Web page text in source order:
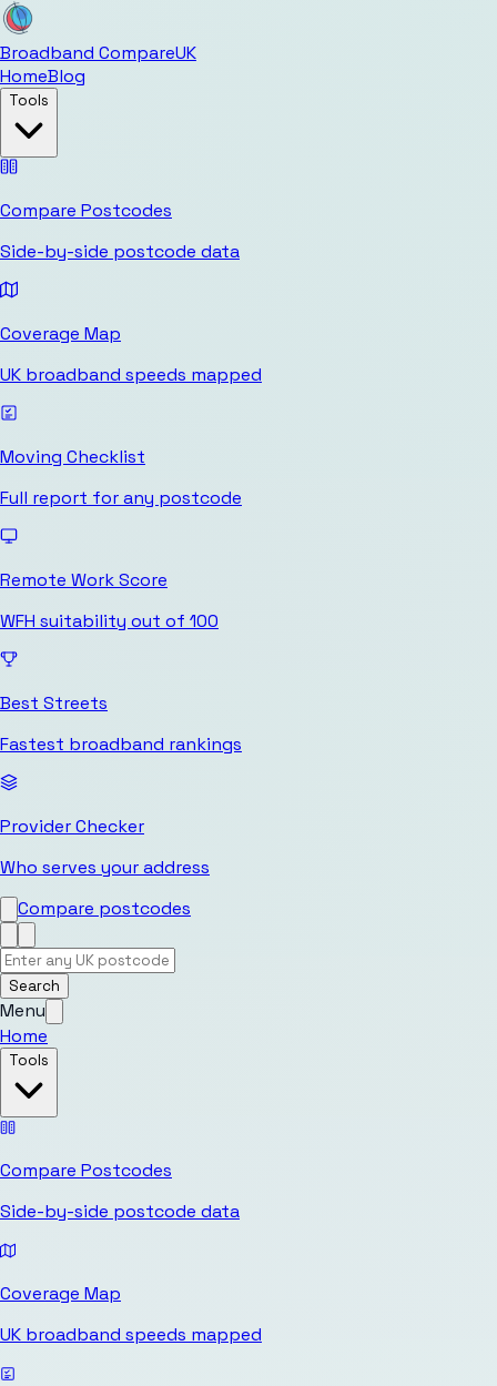
Broadband CompareUK
HomeBlog
Tools
Compare Postcodes
Side-by-side postcode data
Coverage Map
UK broadband speeds mapped
Moving Checklist
Full report for any postcode
Remote Work Score
WFH suitability out of 100
Best Streets
Fastest broadband rankings
Provider Checker
Who serves your address
Compare postcodes
Search
Menu
Home
Tools
Compare Postcodes
Side-by-side postcode data
Coverage Map
UK broadband speeds mapped